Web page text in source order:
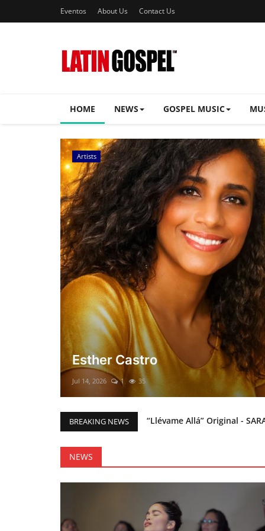
Eventos About Us Contact Us
HOME NEWS GOSPEL MUSIC
Music Videos
El mesías Prometido
Merry Christmas everyone!!
Mar 12, 2025 46
BREAKING NEWS
“Llévame Allá” Original -
NEWS